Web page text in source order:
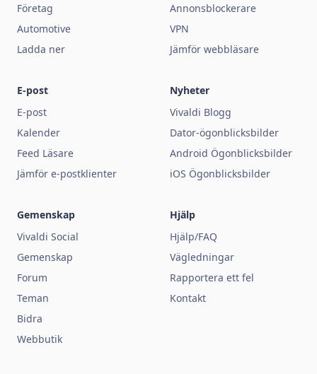
Företag
Automotive
Ladda ner
Annonsblockerare
VPN
Jämför webbläsare
E-post
E-post
Kalender
Feed Läsare
Jämför e-postklienter
Nyheter
Vivaldi Blogg
Dator-ögonblicksbilder
Android Ögonblicksbilder
iOS Ögonblicksbilder
Gemenskap
Vivaldi Social
Gemenskap
Forum
Teman
Bidra
Webbutik
Hjälp
Hjälp/FAQ
Vägledningar
Rapportera ett fel
Kontakt